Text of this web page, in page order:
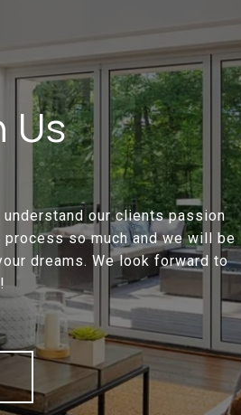
Us
our clients passion
so much and we will be
dreams. We look forward to